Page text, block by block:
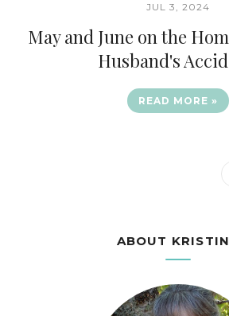
JUL 3, 2024
May and June on the
Husband's
READ MORE »
ABOUT